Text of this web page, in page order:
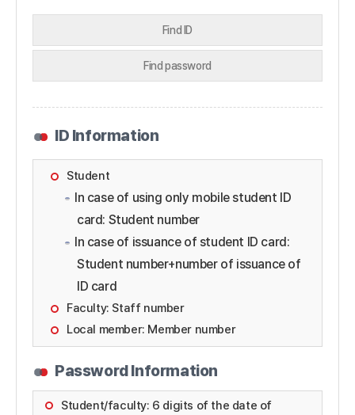
Find ID
Find password
ID Information
Student
In case of using only mobile student ID
card: Student number
In case of issuance of student ID card:
Student number+number of issuance of
ID card
Faculty: Staff number
Local member: Member number
Password Information
Student/faculty: 6 digits of the date of